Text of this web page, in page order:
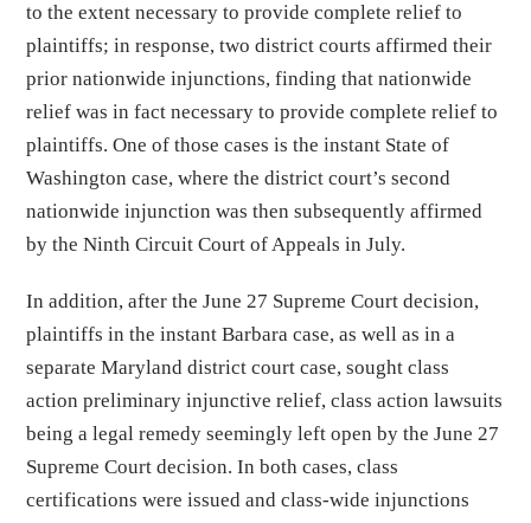
to the extent necessary to provide complete relief to
plaintiffs; in response, two district courts affirmed their
prior nationwide injunctions, finding that nationwide
relief was in fact necessary to provide complete relief to
plaintiffs. One of those cases is the instant State of
Washington case, where the district court’s second
nationwide injunction was then subsequently affirmed
by the Ninth Circuit Court of Appeals in July.
In addition, after the June 27 Supreme Court decision,
plaintiffs in the instant Barbara case, as well as in a
separate Maryland district court case, sought class
action preliminary injunctive relief, class action lawsuits
being a legal remedy seemingly left open by the June 27
Supreme Court decision. In both cases, class
certifications were issued and class-wide injunctions